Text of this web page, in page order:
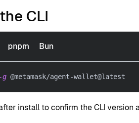
CLI
pnpm Bun
-g @metamask/agent-wallet@latest
install to confirm the CLI version